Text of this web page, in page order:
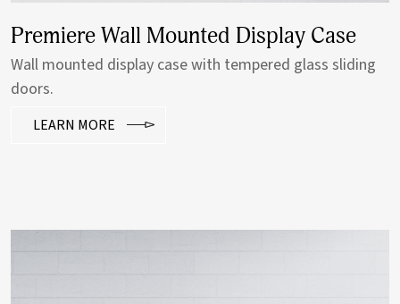
Premiere Wall Mounted Display Case
Wall mounted display case with tempered glass sliding
doors.
LEARN MORE